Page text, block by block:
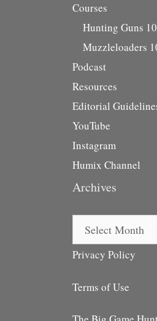
Courses
Hunting Guns
Muzzleloaders
Podcast
Resources
Editorial
YouTube
Instagram
Humix Channel
Archives
Privacy Policy
Terms of Use